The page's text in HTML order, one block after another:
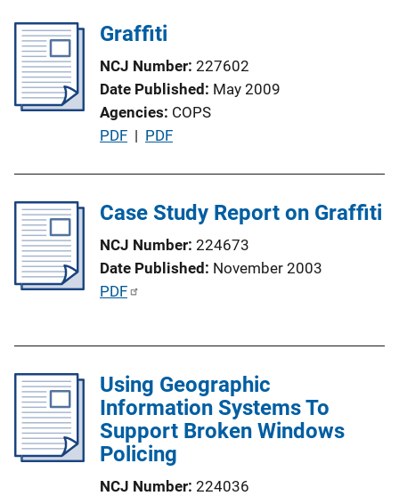
n
k
i
o
n
i
n
k
Graffiti
NCJ Number 227602
Date Published May 2009
Agencies COPS
P
l
c
a
t
o
L
i
n
k
PDF | PDF
Case Study Report on Graffiti
NCJ Number 224673
Date Published November 2003
P
i
c
a
t
PDF
Using Geographic
Information Systems To
Support Broken Windows
Policing
NCJ Number 224036